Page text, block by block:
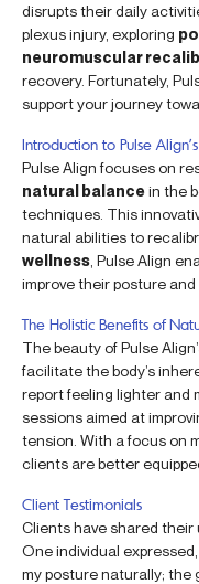
disrupts their daily
plexus injury, exploring
neuromuscular
recovery. Fortunately,
support your journey
Introduction to Pulse
Pulse Align focuses on
natural balancein the
techniques. This
natural abilities to
wellness , Pulse Align
improve their posture
The Holistic Benefits of
The beauty of Pulse
facilitate the body’s
report feeling lighter and
sessions aimed at
tension. With a focus on
clients are better
Client Testimonials
Clients have shared their
One individual
my posture naturally; the